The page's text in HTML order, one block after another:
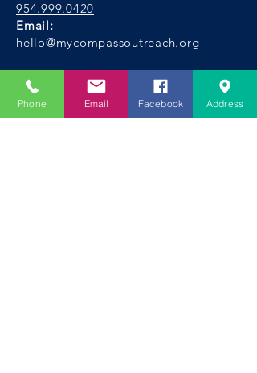
954.999.0420
Email:
hello@mycompassoutreach.org
Fort Lauderdale Address:
1600 SW 5th Place,
Fort Lauderdale, FL 33312
Phone Email Facebook Address